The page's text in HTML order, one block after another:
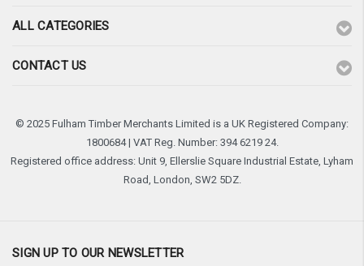
ALL CATEGORIES
CONTACT US
© 2025 Fulham Timber Merchants Limited is a UK Registered Company:
1800684 | VAT Reg. Number: 394 6219 24.
Registered office address: Unit 9, Ellerslie Square Industrial Estate, Lyham
Road, London, SW2 5DZ.
SIGN UP TO OUR NEWSLETTER